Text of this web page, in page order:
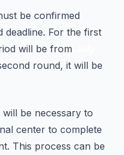
be confirmed
deadline. For the first
will be from
round, it will be
be necessary to
center to complete
This process can be